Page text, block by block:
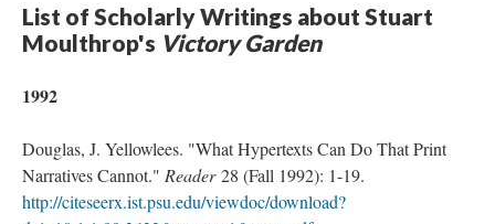
List of Scholarly Writings about Stuart
Moulthrop's Victory Garden
1992
Douglas, J. Yellowlees. "What Hypertexts Can Do That Print
Narratives Cannot." Reader28 (Fall 1992): 1-19.
http://citeseerx.ist.psu.edu/viewdoc/download?